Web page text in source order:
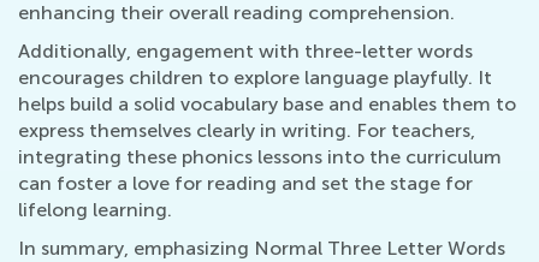
enhancing their overall reading comprehension.
Additionally, engagement with three-letter words
encourages children to explore language playfully. It
helps build a solid vocabulary base and enables them to
express themselves clearly in writing. For teachers,
integrating these phonics lessons into the curriculum
can foster a love for reading and set the stage for
lifelong learning.
In summary, emphasizing Normal Three Letter Words